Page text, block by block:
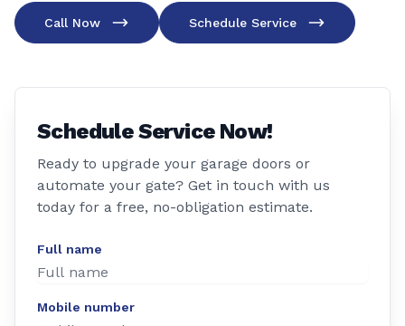
Call Now Schedule Service
Schedule Service Now!
Ready to upgrade your garage doors or
automate your gate? Get in touch with us
today for a free, no-obligation estimate.
Full name
Mobile number